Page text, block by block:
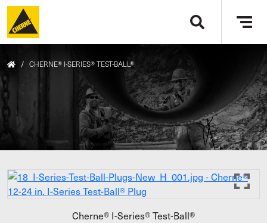
Skip to main content
/ CHERNE® I-SERIES® TEST-BALL®
Cherne® I-Series® Test-Ball®